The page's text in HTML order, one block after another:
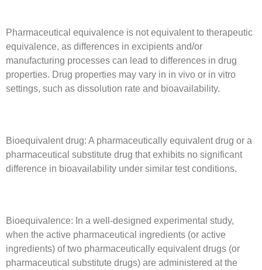
Pharmaceutical equivalence is not equivalent to therapeutic
equivalence, as differences in excipients and/or
manufacturing processes can lead to differences in drug
properties. Drug properties may vary in in vivo or in vitro
settings, such as dissolution rate and bioavailability.
Bioequivalent drug: A pharmaceutically equivalent drug or a
pharmaceutical substitute drug that exhibits no significant
difference in bioavailability under similar test conditions.
Bioequivalence: In a well-designed experimental study,
when the active pharmaceutical ingredients (or active
ingredients) of two pharmaceutically equivalent drugs (or
pharmaceutical substitute drugs) are administered at the